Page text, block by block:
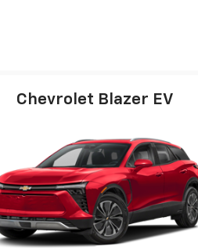
Chevrolet Blazer EV